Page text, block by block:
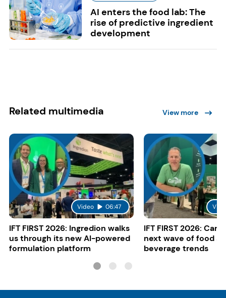
AI enters the food lab: The
rise of predictive ingredient
development
Related multimedia View more
Video 06:47
IFT FIRST 2026: Ingredion walks
us through its new AI-powered
formulation platform
IFT FIRST 2026:
next wave of food
beverage trends